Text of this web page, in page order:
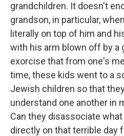
grandchildren. It doesn't
grandson, in particular,
literally on top of him and
with his arm blown off by a
exorcise that from one's
time, these kids went to a
Jewish children so that
understand one another in
Can they disassociate
directly on that terrible day